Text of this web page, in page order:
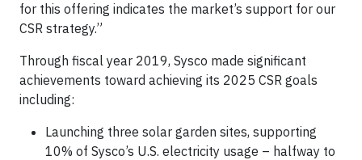
for this offering indicates the market’s support for our
CSR strategy.”
Through fiscal year 2019, Sysco made significant
achievements toward achieving its 2025 CSR goals
including:
Launching three solar garden sites, supporting
10% of Sysco’s U.S. electricity usage – halfway to